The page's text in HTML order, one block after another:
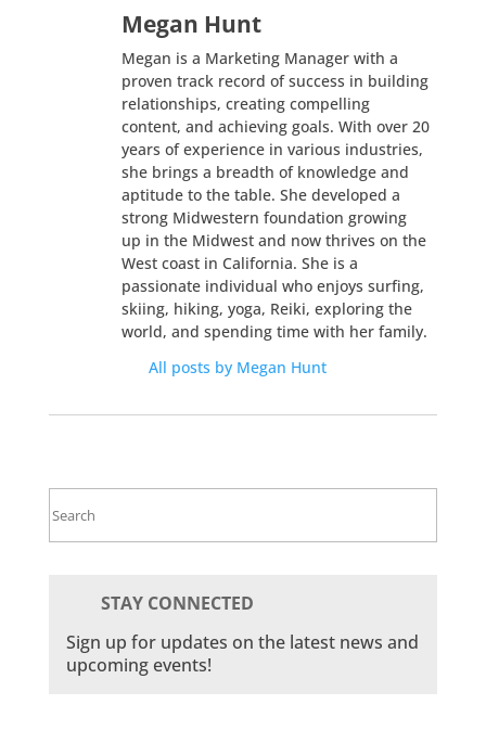
Megan Hunt
Megan is a Marketing Manager with a
proven track record of success in building
relationships, creating compelling
content, and achieving goals. With over 20
years of experience in various industries,
she brings a breadth of knowledge and
aptitude to the table. She developed a
strong Midwestern foundation growing
up in the Midwest and now thrives on the
West coast in California. She is a
passionate individual who enjoys surfing,
skiing, hiking, yoga, Reiki, exploring the
world, and spending time with her family.
All posts by Megan Hunt
for:
STAY CONNECTED
Sign up for updates on the latest news and
upcoming events!